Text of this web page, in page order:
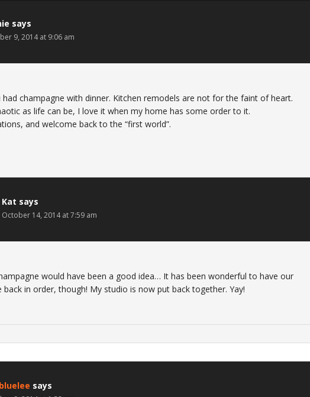
says
9, 2014 at 9:06 am
had champagne with dinner. Kitchen remodels are not for the faint of heart.
as life can be, I love it when my home has some order to it.
and welcome back to the “first world”.
Kat says
October 14, 2014 at 7:59 am
would have been a good idea… It has been wonderful to have our
back in order, though! My studio is now put back together. Yay!
says